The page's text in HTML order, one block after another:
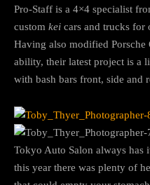
Pro-Staff is a 4×4 specialist
custom kei cars and trucks for
Having also modified
ability, their latest project is a
with bash bars front, side and
Tokyo Auto Salon always has
this year there was plenty of